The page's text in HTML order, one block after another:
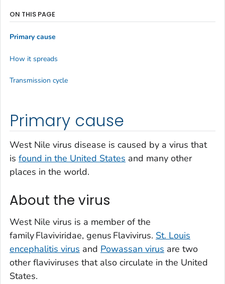
Primary cause
West Nile virus disease is caused by a virus that
is found in the United States and many other
places in the world.
About the virus
West Nile virus is a member of the
familyFlaviviridae, genus Flavivirus. St. Louis
encephalitis virus and Powassan virus are two
other flaviviruses that also circulate in the United
States.
ON THIS PAGE
Primary cause
How it spreads
Transmission cycle